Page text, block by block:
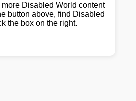
Disabled World content
button above, find Disabled
the box on the right.